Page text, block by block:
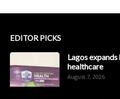
EDITOR PICKS
Lagos
healthcare
August 7, 2026